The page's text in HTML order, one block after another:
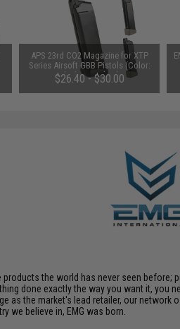
APS 23rd CO2 Magazine for XTP
Series Airsoft GBB Pistols (Color:
Black Baseplate)
$26.40 - $30.00
products the world has never seen
done exactly the way you want it, you
as the market's lead retailer, our
we believe in, EMG was born.